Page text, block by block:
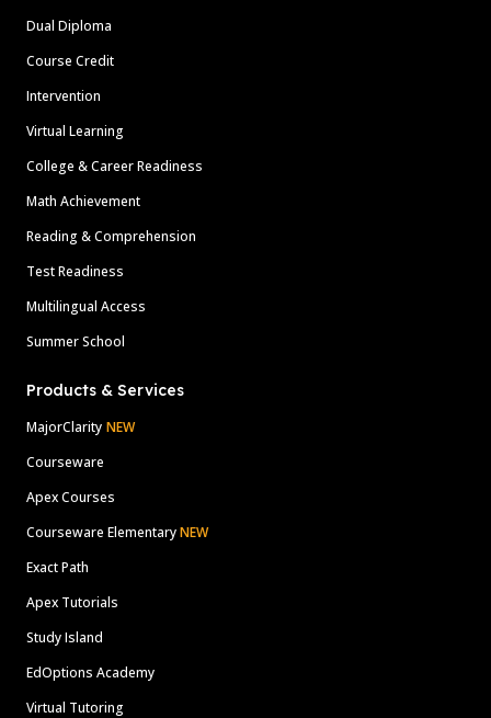
Dual Diploma
Course Credit
Intervention
Virtual Learning
College & Career Readiness
Math Achievement
Reading & Comprehension
Test Readiness
Multilingual Access
Summer School
Products & Services
MajorClarity NEW
Courseware
Apex Courses
Courseware ElementaryNEW
Exact Path
Apex Tutorials
Study Island
EdOptions Academy
Virtual Tutoring